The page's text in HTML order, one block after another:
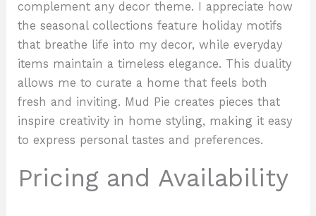
complement any decor theme. I appreciate how
the seasonal collections feature holiday motifs
that breathe life into my decor, while everyday
items maintain a timeless elegance. This duality
allows me to curate a home that feels both
fresh and inviting. Mud Pie creates pieces that
inspire creativity in home styling, making it easy
to express personal tastes and preferences.
Pricing and Availability